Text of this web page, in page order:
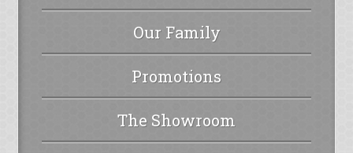
Our Family
Promotions
The Showroom